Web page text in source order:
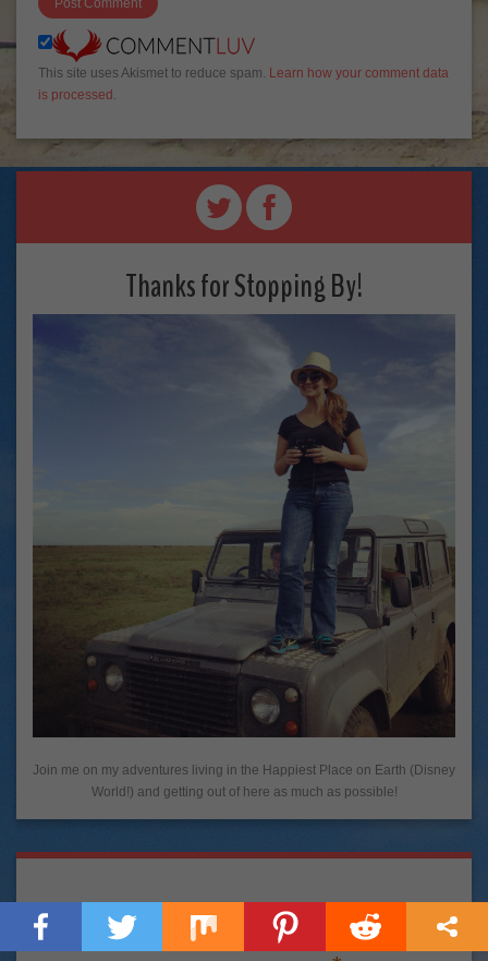
This site uses Akismet to reduce spam. Learn how your comment data
is processed.
Thanks for Stopping By!
Join me on my adventures living in the Happiest Place on Earth (Disney
World!) and getting out of here as much as possible!
Let's Be Pen Pals!